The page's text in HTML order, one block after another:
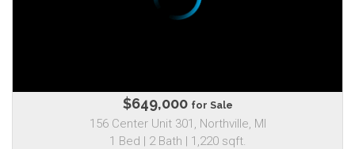
$649,000 for Sale
156 Center Unit 301, Northville, MI
1 Bed | 2 Bath | 1,220 sqft.